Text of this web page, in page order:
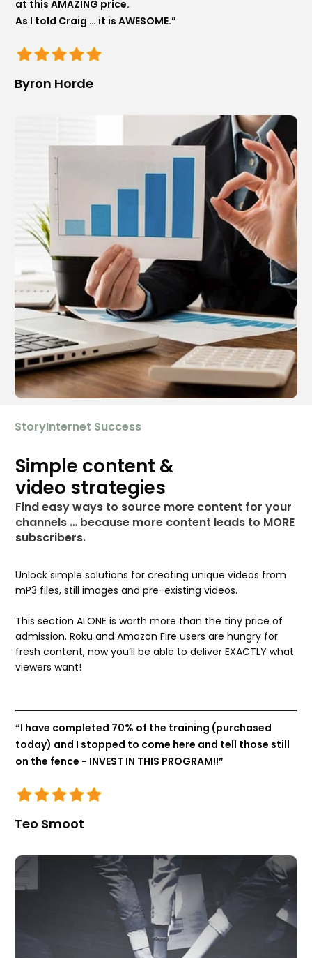
at this AMAZING price.
As I told Craig … it is AWESOME.”
Byron Horde
StoryInternet Success
Simple content &
video strategies
Find easy ways to source more content for your
channels … because more content leads to MORE
subscribers.
Unlock simple solutions for creating unique videos from
mP3 files, still images and pre-existing videos.
This section ALONE is worth more than the tiny price of
admission. Roku and Amazon Fire users are hungry for
fresh content, now you’ll be able to deliver EXACTLY what
viewers want!
“I have completed 70% of the training (purchased
today) and I stopped to come here and tell those still
on the fence - INVEST IN THIS PROGRAM!!”
Teo Smoot